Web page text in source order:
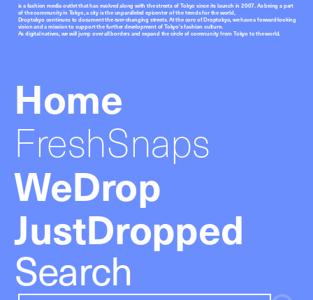
is a fashion media outlet that has evolved along with the streets of Tokyo since its launch in 2007. As being a part
of the community in Tokyo, a city is the unparalleled epicenter of the trends for the world,
Droptokyo continues to document the ever-changing streets. At the core of Droptokyo, we have a forward-looking
vision and a mission to support the further development of Tokyo’s fashion culture.
As digital natives, we will jump over all borders and expand the circle of community from Tokyo to the world.
Home
FreshSnaps
WeDrop
JustDropped
Search